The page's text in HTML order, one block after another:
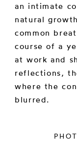
an intimate
natural
common
course of a
at work and
reflections,
where the
blurred.